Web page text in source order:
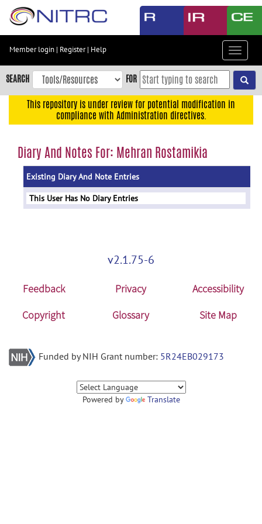
Skip
content
Skip
to
navigation
menu
Member login | Register| Help
Toggle
SEARCH FOR
This repository is under review for potential modification in
compliance with Administration directives.
Diary And Notes For: Mehran Rostamikia
Existing Diary And Note Entries
This User Has No Diary Entries
v2.1.75-6
Feedback Privacy
Accessibility
Copyright
Glossary Site Map
Funded by NIH Grant number: 5R24EB029173
Powered by Translate